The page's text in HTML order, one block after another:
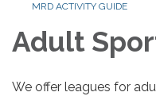
MRD ACTIVITY GUIDE
Adult
We offer leagues for